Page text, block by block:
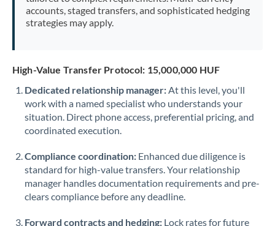
Netherlands
New Zealand
Oman
Pakistan
PhilippinesNot supported at this time
Poland
Portugal
accounts, staged transfers, and sophisticated hedging
strategies may apply.
High-Value Transfer Protocol: 15,000,000 HUF
Dedicated relationship manager:At this level, you'll
work with a named specialist who understands your
situation. Direct phone access, preferential pricing, and
coordinated execution.
Compliance coordination: Enhanced due diligence is
standard for high-value transfers. Your relationship
manager handles documentation requirements and pre-
clears compliance before any deadline.
Forward contracts and hedging: Lock rates for future